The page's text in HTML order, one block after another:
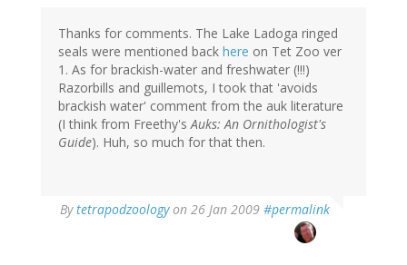
Thanks for comments. The Lake Ladoga ringed
seals were mentioned back here on Tet Zoo ver
1. As for brackish-water and freshwater (!!!)
Razorbills and guillemots, I took that 'avoids
brackish water' comment from the auk literature
(I think from Freethy'sAuks: An Ornithologist's
Guide). Huh, so much for that then.
Bytetrapodzoologyon 26 Jan 2009 #permalink